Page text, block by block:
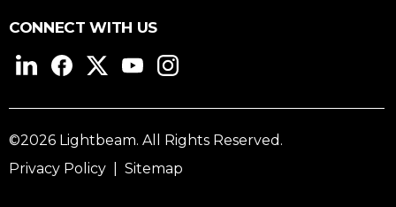
CONNECT WITH US
©2026 Lightbeam. All Rights Reserved.
Privacy Policy
Sitemap